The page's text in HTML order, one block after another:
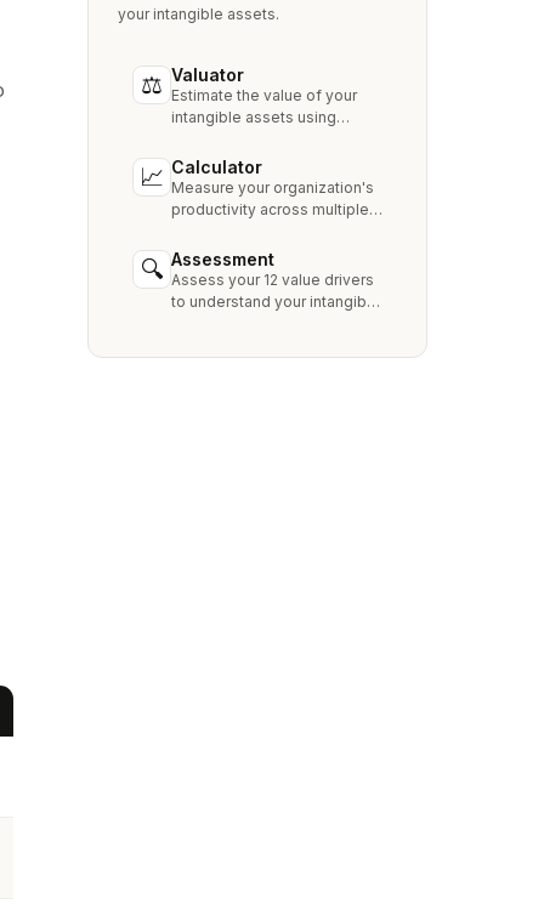
your intangible assets.
⚖ Valuator
Estimate the value of your
intangible assets using
like Relief from Royalty,
MPEEM, and With & Without.
📈 Calculator
Measure your organization's
productivity across multiple
against industry peers.
🔍 Assessment
Assess your 12 value drivers
to understand your intangible